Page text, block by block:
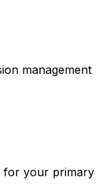
management
for your primary